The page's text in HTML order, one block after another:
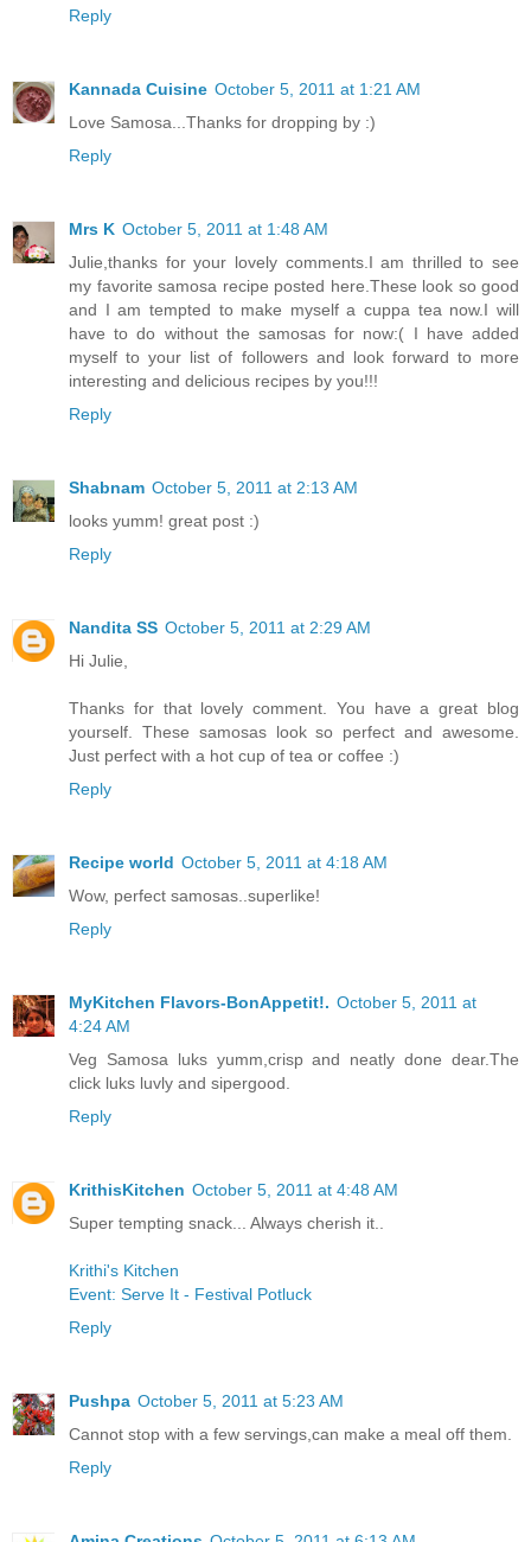
Reply
Kannada Cuisine October 5, 2011 at 1:21 AM
Love Samosa...Thanks for dropping by :)
Reply
Mrs K October 5, 2011 at 1:48 AM
Julie,thanks for your lovely comments.I am thrilled to see
my favorite samosa recipe posted here.These look so good
and I am tempted to make myself a cuppa tea now.I will
have to do without the samosas for now:( I have added
myself to your list of followers and look forward to more
interesting and delicious recipes by you!!!
Reply
Shabnam October 5, 2011 at 2:13 AM
looks yumm! great post :)
Reply
Nandita SS October 5, 2011 at 2:29 AM
Hi Julie,
Thanks for that lovely comment. You have a great blog
yourself. These samosas look so perfect and awesome.
Just perfect with a hot cup of tea or coffee :)
Reply
Recipe world October 5, 2011 at 4:18 AM
Wow, perfect samosas..superlike!
Reply
MyKitchen Flavors-BonAppetit!. October 5, 2011 at
4:24 AM
Veg Samosa luks yumm,crisp and neatly done dear.The
click luks luvly and sipergood.
Reply
KrithisKitchen October 5, 2011 at 4:48 AM
Super tempting snack... Always cherish it..
Krithi's Kitchen
Event: Serve It - Festival Potluck
Reply
Pushpa October 5, 2011 at 5:23 AM
Cannot stop with a few servings,can make a meal off them.
Reply